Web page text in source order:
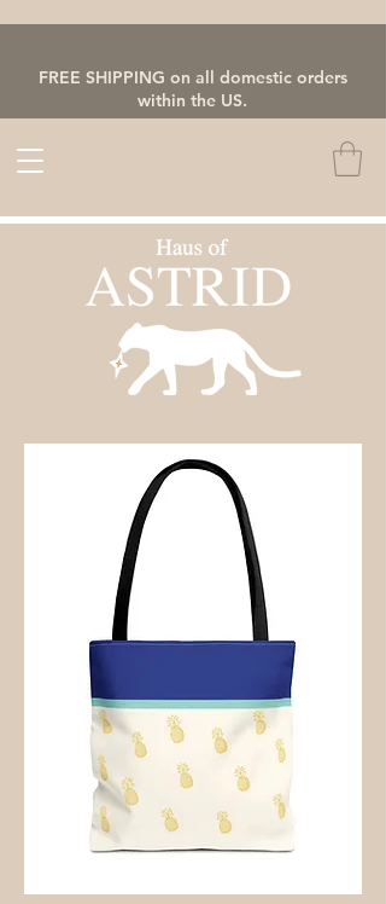
FREE SHIPPING on all domestic orders
within the US.